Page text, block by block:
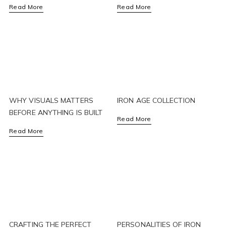
Read More Read More
WHY VISUALS MATTERS
BEFORE ANYTHING IS BUILT
Read More
IRON AGE COLLECTION
Read More
CRAFTING THE PERFECT
PERSONALITIES OF IRON